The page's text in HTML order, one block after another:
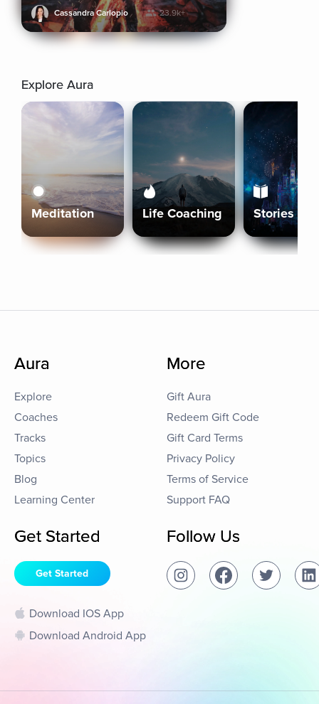
Cassandra Carlopio 23.9k+
Explore Aura
Meditation Life Coaching Stories
Aura
Explore
Coaches
Tracks
Topics
Blog
Learning Center
More
Gift Aura
Redeem Gift Code
Gift Card Terms
Privacy Policy
Terms of Service
Support FAQ
Get Started
Get Started
Download IOS App
Download Android App
Follow Us